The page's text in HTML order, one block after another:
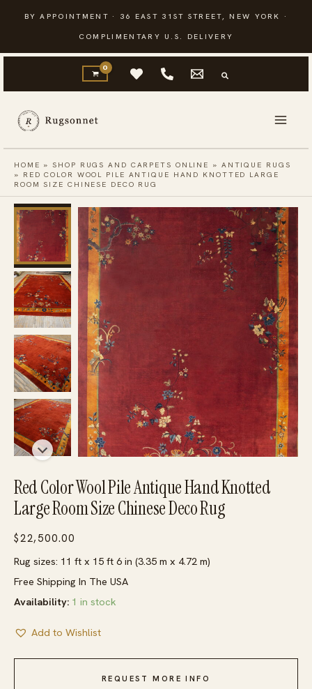
content
BY APPOINTMENT · 36 EAST 31ST STREET, NEW YORK ·
COMPLIMENTARY U.S. DELIVERY
HOME »SHOP RUGS AND CARPETS ONLINE » ANTIQUE RUGS
» RED COLOR WOOL PILE ANTIQUE HAND KNOTTED LARGE
ROOM SIZE CHINESE DECO RUG
Red Color Wool Pile Antique Hand Knotted
Large Room Size Chinese Deco Rug
$22,500.00
Rug sizes: 11 ft x 15 ft 6 in (3.35 m x 4.72 m)
Free Shipping In The USA
Availability: 1 in stock
Add to Wishlist
REQUEST MORE INFO